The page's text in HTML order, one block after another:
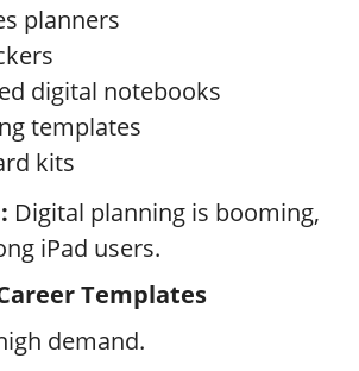
planners
digital notebooks
templates
kits
Digital planning is booming,
iPad users.
Templates
demand.